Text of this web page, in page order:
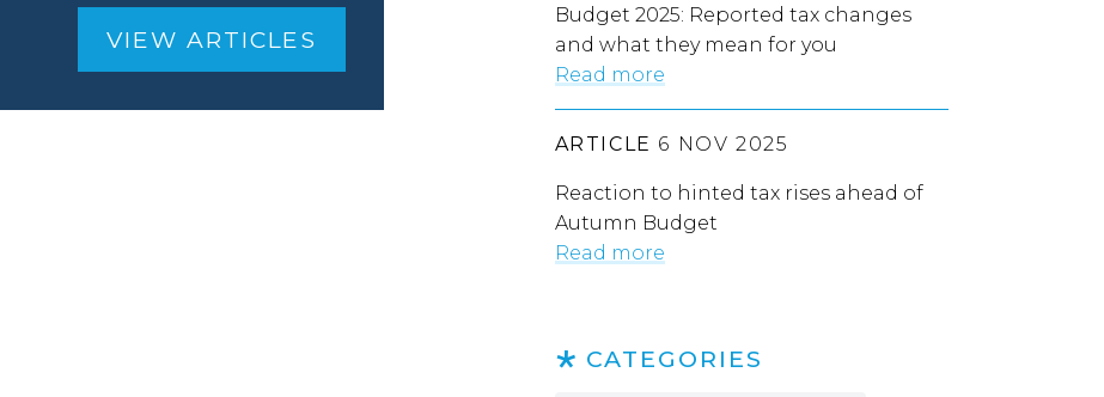
VIEW ARTICLES
Budget 2025: Reported tax changes
and what they mean for you
Read more
ARTICLE 6 NOV 2025
Reaction to hinted tax rises ahead of
Autumn Budget
Read more
CATEGORIES